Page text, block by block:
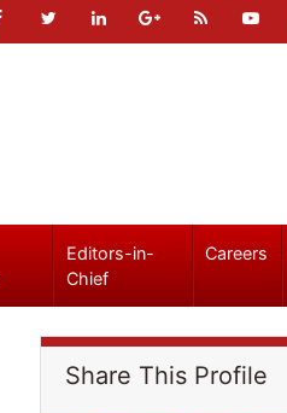
Editors-in-
Chief
Careers
Share This Profile